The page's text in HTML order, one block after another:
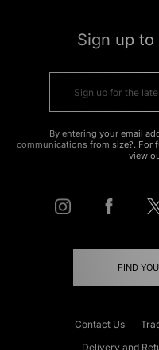
Sign up to
By entering your email
communications from size?. For
view
FIND
Contact Us
Delivery and